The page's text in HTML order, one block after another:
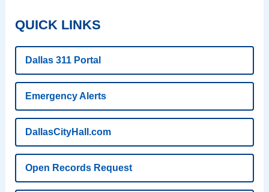
QUICK LINKS
Dallas 311 Portal
Emergency Alerts
DallasCityHall.com
Open Records Request